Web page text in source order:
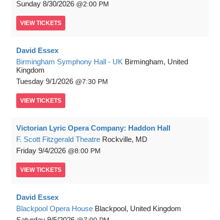
Sunday 8/30/2026 2:00 PM
VIEW TICKETS
David Essex
Birmingham Symphony Hall - UK Birmingham, United
Kingdom
Tuesday 9/1/2026 7:30 PM
VIEW TICKETS
Victorian Lyric Opera Company: Haddon Hall
F. Scott Fitzgerald Theatre Rockville, MD
Friday 9/4/2026 8:00 PM
VIEW TICKETS
David Essex
Blackpool Opera House Blackpool, United Kingdom